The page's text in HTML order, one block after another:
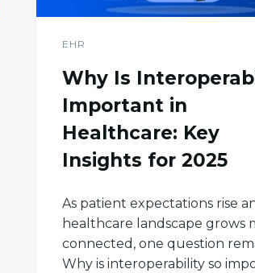
EHR
Why Is
Important in
Healthcare: Key
Insights for 2025
As patient expectations rise
healthcare landscape grows
connected, one question
Why is interoperability so